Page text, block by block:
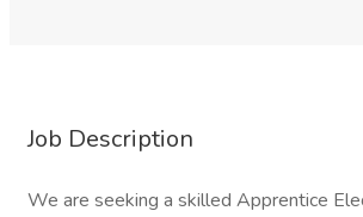
Job Description
We are seeking a skilled Apprentice